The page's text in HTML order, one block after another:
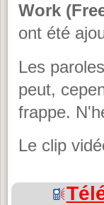
Work
ont été
Les
peut,
frappe.
Le clip